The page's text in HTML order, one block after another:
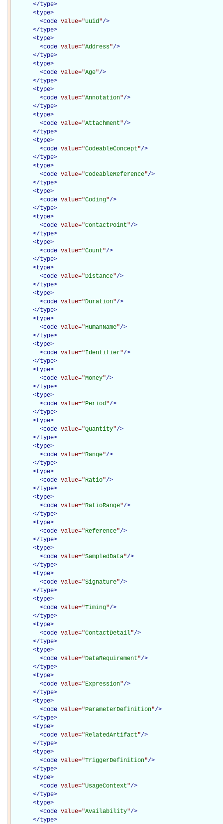
</type>
<type>
<code value="uuid"/>
</type>
<type>
<code value="Address"/>
</type>
<type>
<code value="Age"/>
</type>
<type>
<code value="Annotation"/>
</type>
<type>
<code value="Attachment"/>
</type>
<type>
<code value="CodeableConcept"/>
</type>
<type>
<code value="CodeableReference"/>
</type>
<type>
<code value="Coding"/>
</type>
<type>
<code value="ContactPoint"/>
</type>
<type>
<code value="Count"/>
</type>
<type>
<code value="Distance"/>
</type>
<type>
<code value="Duration"/>
</type>
<type>
<code value="HumanName"/>
</type>
<type>
<code value="Identifier"/>
</type>
<type>
<code value="Money"/>
</type>
<type>
<code value="Period"/>
</type>
<type>
<code value="Quantity"/>
</type>
<type>
<code value="Range"/>
</type>
<type>
<code value="Ratio"/>
</type>
<type>
<code value="RatioRange"/>
</type>
<type>
<code value="Reference"/>
</type>
<type>
<code value="SampledData"/>
</type>
<type>
<code value="Signature"/>
</type>
<type>
<code value="Timing"/>
</type>
<type>
<code value="ContactDetail"/>
</type>
<type>
<code value="DataRequirement"/>
</type>
<type>
<code value="Expression"/>
</type>
<type>
<code value="ParameterDefinition"/>
</type>
<type>
<code value="RelatedArtifact"/>
</type>
<type>
<code value="TriggerDefinition"/>
</type>
<type>
<code value="UsageContext"/>
</type>
<type>
<code value="Availability"/>
</type>